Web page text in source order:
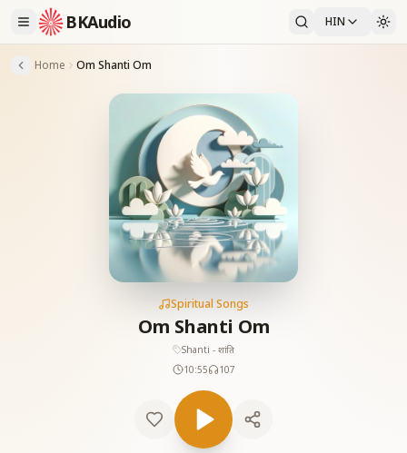
BKAudio HIN
Home Om Shanti Om
Spiritual Songs
Om Shanti Om
Shanti - शांति
10:55
107